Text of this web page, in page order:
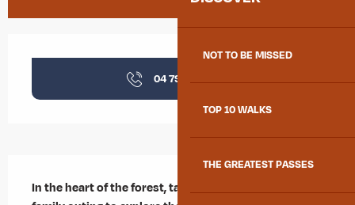
NOT TO BE MISSED
TOP 10 WALKS
THE GREATEST PASSES
04 79 83 51
In the heart of the forest, take advantage of this